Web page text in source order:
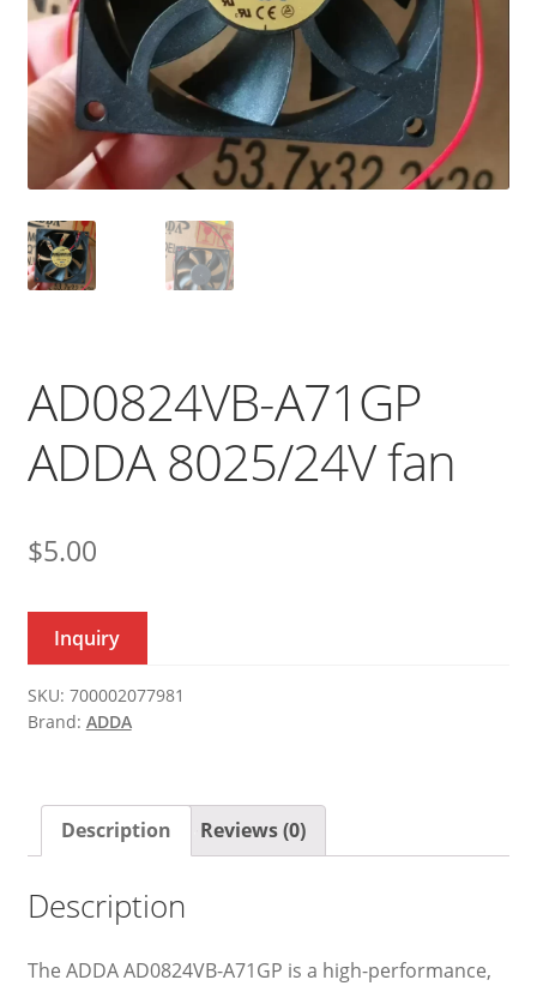
AD0824VB-A71GP
ADDA 8025/24V fan
$5.00
Inquiry
SKU: 700002077981
Brand: ADDA
Description Reviews (0)
Description
The ADDA AD0824VB-A71GP is a high-performance,